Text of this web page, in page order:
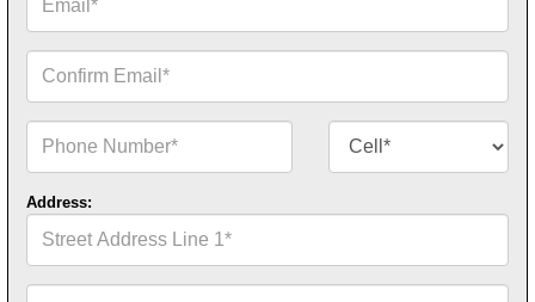
Confirm
Email*
Phone
Number*
Contact
Number
Type*
Address:
Street
Address
Line
1*
Street